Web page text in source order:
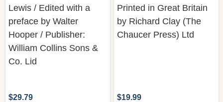
Lewis / Edited with a
preface by Walter
Hooper / Publisher:
William Collins Sons &
Co. Lid
$29.79
Printed in Great Britain
by Richard Clay (The
Chaucer Press) Ltd
$19.99